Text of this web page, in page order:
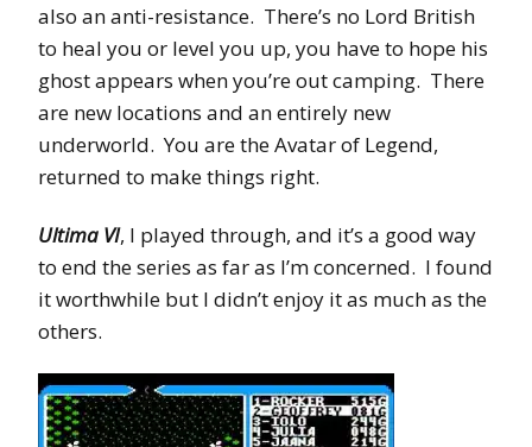
also an anti-resistance. There’s no Lord British
to heal you or level you up, you have to hope his
ghost appears when you’re out camping. There
are new locations and an entirely new
underworld. You are the Avatar of Legend,
returned to make things right.
Ultima VI, I played through, and it’s a good way
to end the series as far as I’m concerned. I found
it worthwhile but I didn’t enjoy it as much as the
others.